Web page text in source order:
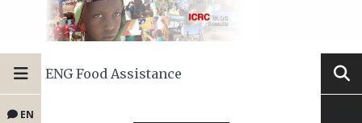
EN
ENG Food Assistance